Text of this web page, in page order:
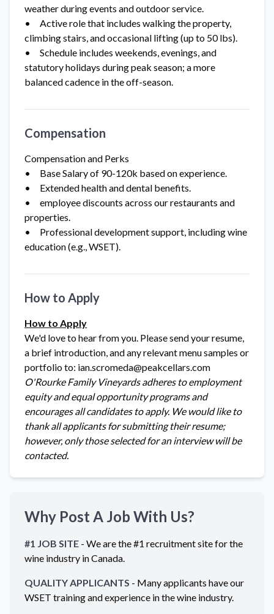
weather during events and outdoor service.
• Active role that includes walking the property,
climbing stairs, and occasional lifting (up to 50 lbs).
• Schedule includes weekends, evenings, and
statutory holidays during peak season; a more
balanced cadence in the off-season.
Compensation
Compensation and Perks
• Base Salary of 90-120k based on experience.
• Extended health and dental benefits.
• employee discounts across our restaurants and
properties.
• Professional development support, including wine
education (e.g., WSET).
How to Apply
How to Apply
We'd love to hear from you. Please send your resume,
a brief introduction, and any relevant menu samples or
portfolio to: ian.scromeda@peakcellars.com
O'Rourke Family Vineyards adheres to employment
equity and equal opportunity programs and
encourages all candidates to apply. We would like to
thank all applicants for submitting their resume;
however, only those selected for an interview will be
contacted.
Why Post A Job With Us?
#1 JOB SITE - We are the #1 recruitment site for the
wine industry inCanada.
QUALITY APPLICANTS - Many applicants have our
WSET training and experience in the wine industry.